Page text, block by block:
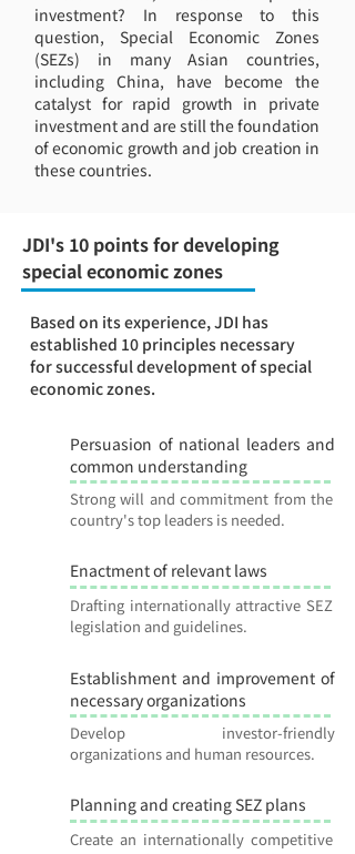
investment? In response to this
question, Special Economic Zones
(SEZs) in many Asian countries,
including China, have become the
catalyst for rapid growth in private
investment and are still the foundation
of economic growth and job creation in
these countries.
JDI's 10 points for developing
special economic zones
Based on its experience, JDI has
established 10 principles necessary
for successful development of special
economic zones.
Persuasion of national leaders and
common understanding
Strong will and commitment from the
country's top leaders is needed.
Enactment of relevant laws
Drafting internationally attractive SEZ
legislation and guidelines.
Establishment and improvement of
necessary organizations
Develop investor-friendly
organizations and human resources.
Planning and creating SEZ plans
Create an internationally competitive